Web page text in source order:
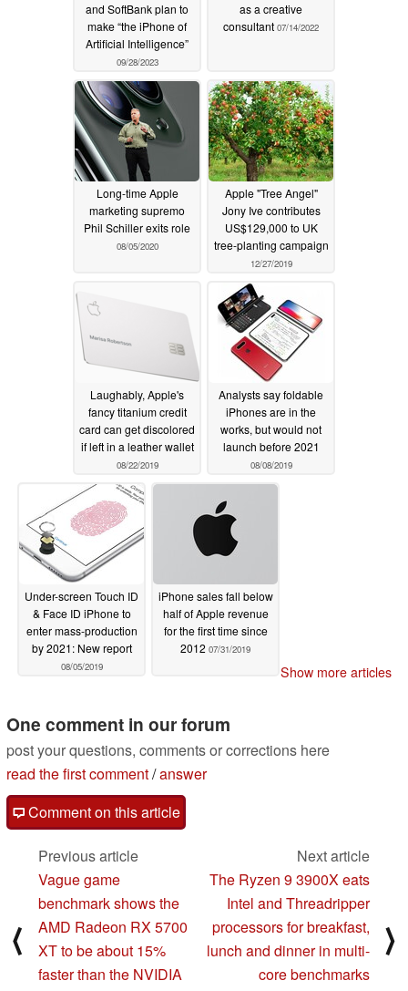
and SoftBank plan to
make “the iPhone of
Artificial Intelligence”
09/28/2023
as a creative
consultant 07/14/2022
Long-time Apple
marketing supremo
Phil Schiller exits role
08/05/2020
Apple "Tree Angel"
Jony Ive contributes
US$129,000 to UK
tree-planting campaign
12/27/2019
Laughably, Apple's
fancy titanium credit
card can get discolored
if left in a leather wallet
08/22/2019
Analysts say foldable
iPhones are in the
works, but would not
launch before 2021
08/08/2019
Under-screen Touch ID
& Face ID iPhone to
enter mass-production
by 2021: New report
08/05/2019
iPhone sales fall below
half of Apple revenue
for the first time since
2012 07/31/2019
Show more articles
One comment in our forum
post your questions, comments or corrections here
read the first comment/answer
Comment on this article
⟨
Previous article
Vague game
benchmark shows the
AMD Radeon RX 5700
XT to be about 15%
faster than the NVIDIA
Next article
The Ryzen 9 3900X eats
Intel and Threadripper
processors for breakfast,
lunch and dinner in multi-
core benchmarks
⟩